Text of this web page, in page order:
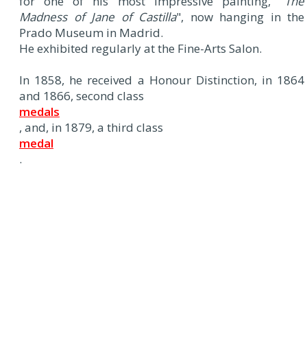
Madness of Jane of Castilla", now hanging in the
Prado Museum in Madrid.
He exhibited regularly at the Fine-Arts Salon.
In 1858, he received a Honour Distinction, in 1864
and 1866, second class
medals
, and, in 1879, a third class
medal
.